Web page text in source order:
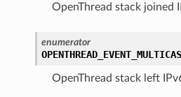
OpenThread stack joined
enumerator
OpenThread stack left